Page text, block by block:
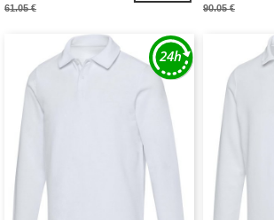
61.05 € 90.05 €